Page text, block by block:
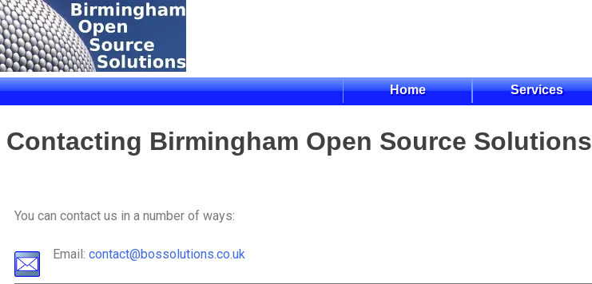
Home Services
Contacting Birmingham Open Source Solutions
You can contact us in a number of ways:
Email: contact@bossolutions.co.uk